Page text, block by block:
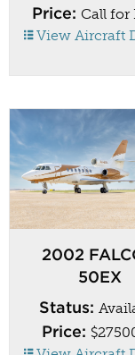
Price: Call for
View Aircraft
2002
50EX
Status:
Price: